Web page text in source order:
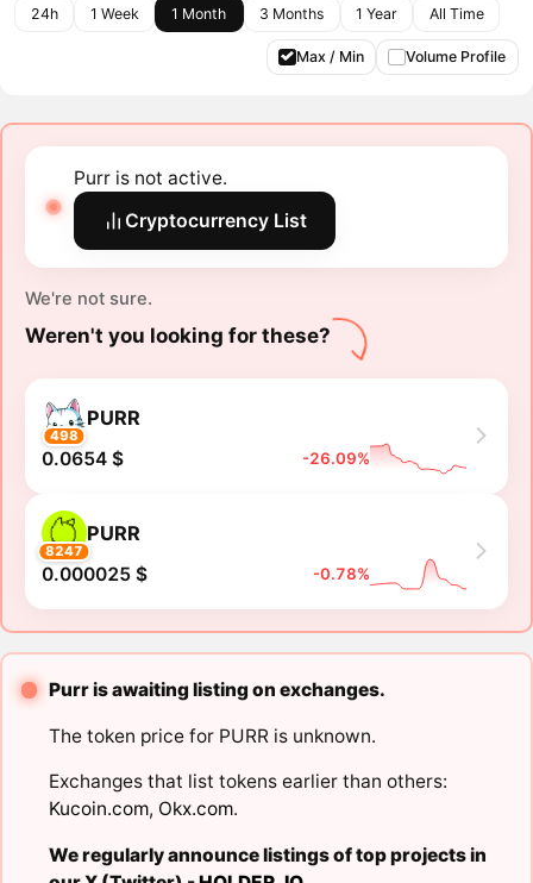
24h 1 Week 1 Month 3 Months 1 Year All Time
Max / Min Volume Profile
Purr is not active.
Cryptocurrency List
We're not sure.
Weren't you looking for these?
498
PURR
0.0654 $ -26.09%
8247
PURR
0.000025 $ -0.78%
Purr is awaiting listing on exchanges.
The token price for PURR is unknown.
Exchanges that list tokens earlier than others:
Kucoin.com, Okx.com.
We regularly announce listings of top projects in